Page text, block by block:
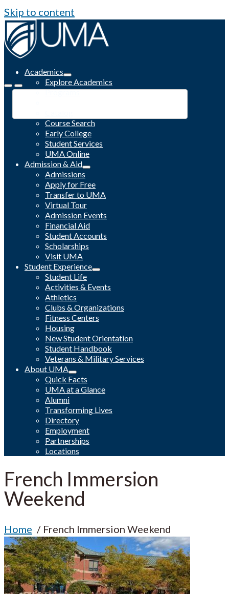
Skip to content
Academics
Explore Academics
Programs
Course Search
Early College
Student Services
UMA Online
Admission & Aid
Admissions
Apply for Free
Transfer to UMA
Virtual Tour
Admission Events
Financial Aid
Student Accounts
Scholarships
Visit UMA
Student Experience
Student Life
Activities & Events
Athletics
Clubs & Organizations
Fitness Centers
Housing
New Student Orientation
Student Handbook
Veterans & Military Services
About UMA
Quick Facts
UMA at a Glance
Alumni
Transforming Lives
Directory
Employment
Partnerships
Locations
French Immersion
Weekend
Home French Immersion Weekend